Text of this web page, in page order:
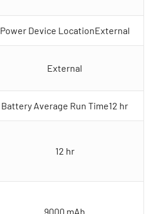
Power Device LocationExternal
External
Battery Average Run Time12 hr
12 hr
9000 mAh